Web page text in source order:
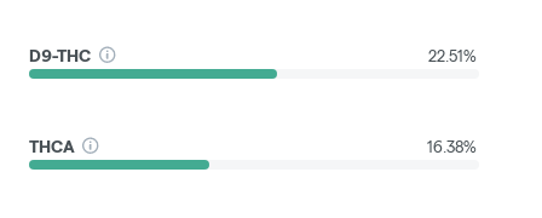
D9-THC 22.51%
THCA 16.38%